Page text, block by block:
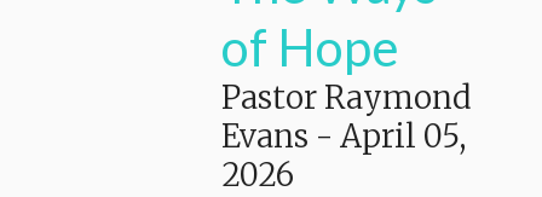
of Hope
Pastor Raymond
Evans - April 05,
2026